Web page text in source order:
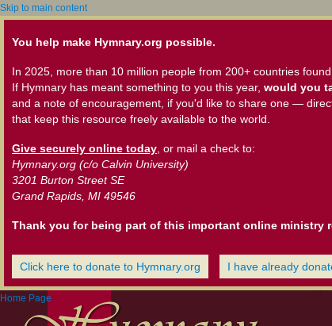
Skip to main content
You help make Hymnary.org possible.
In 2025, more than 10 million people from 200+ countries
If Hymnary has meant something to you this year, would you
and a note of encouragement, if you'd like to share one —
that keep this resource freely available to the world.
Give securely online today , or mail a check to:
Hymnary.org (c/o Calvin University)
3201 Burton Street SE
Grand Rapids, MI 49546
Thank you for being part of this important online ministry
Click here to donate to Hymnary.org I have already
Home Page